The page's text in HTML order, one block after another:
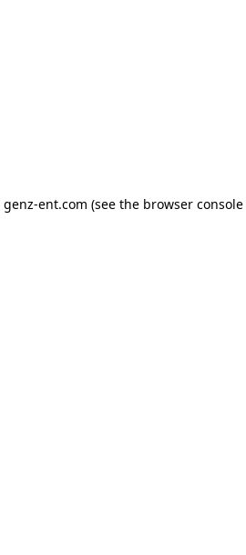
genz-ent.com (see the browser console